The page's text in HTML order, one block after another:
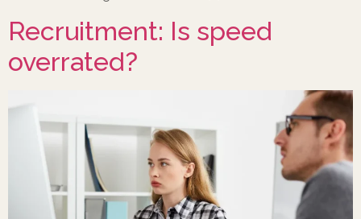
Recruitment: Is speed
overrated?